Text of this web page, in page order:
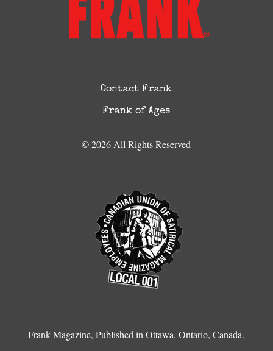
Contact Frank
Frank of Ages
© 2026 All Rights Reserved
Frank Magazine, Published in Ottawa, Ontario, Canada.